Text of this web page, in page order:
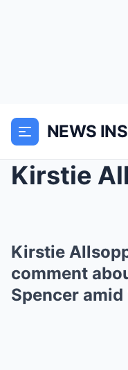
NEWS
Kirstie
comment
Spencer amid